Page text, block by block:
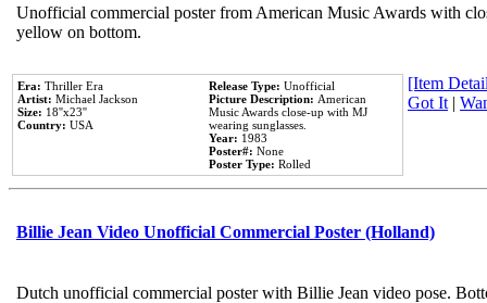
Unofficial commercial poster from American Music Awards with
yellow on bottom.
Era: Thriller Era
Artist: Michael Jackson
Size: 18''x23''
Country: USA
Release Type: Unofficial
Picture Description: American
Music Awards close-up with MJ
wearing sunglasses.
Year: 1983
Poster#: None
Poster Type: Rolled
[Item
Got It|
Billie Jean Video Unofficial Commercial Poster (Holland)
Dutch unofficial commercial poster with Billie Jean video pose.